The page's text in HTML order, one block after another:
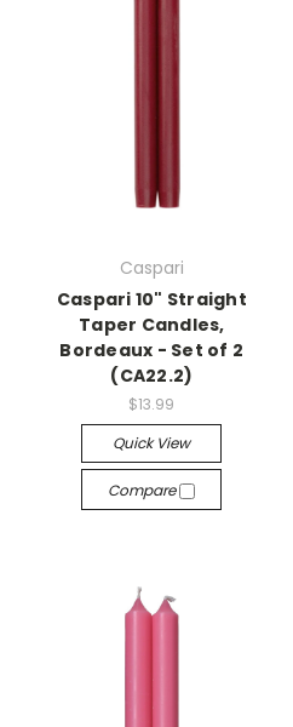
Caspari
Caspari 10" Straight
Taper Candles,
Bordeaux - Set of 2
(CA22.2)
$13.99
Quick View
Compare